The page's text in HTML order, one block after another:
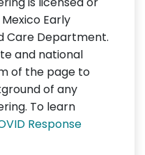
Early
Care Department.
and national
of the page to
of any
To learn
Response